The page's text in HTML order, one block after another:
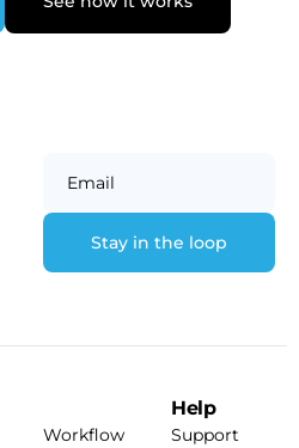
Email
Workflow
Help
Support